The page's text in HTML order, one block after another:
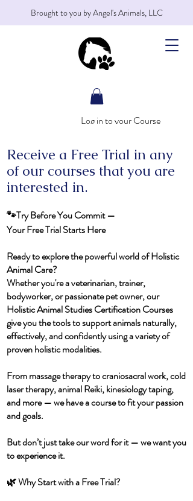
Brought to you by Angel's Animals, LLC
Log in to your Course
Receive a Free Trial in any
of our courses that you are
interested in.
🐾Try Before You Commit —
Your Free Trial Starts Here
Ready to explore the powerful world of Holistic
Animal Care?
Whether you're a veterinarian, trainer,
bodyworker, or passionate pet owner, our
Holistic Animal Studies Certification Courses
give you the tools to support animals naturally,
effectively, and confidently using a variety of
proven holistic modalities.
From massage therapy to craniosacral work, cold
laser therapy, animal Reiki, kinesiology taping,
and more — we have a course to fit your passion
and goals.
But don’t just take our word for it — we want you
to experience it.
🌿 Why Start with a Free Trial?